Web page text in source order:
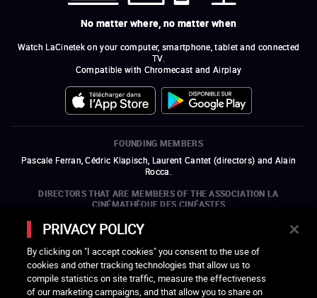
No matter where, no matter when
Watch LaCinetek on your computer, smartphone, tablet and connected
TV.
Compatible with Chromecast and Airplay
FOUNDING MEMBERS
Pascale Ferran, Cédric Klapisch, Laurent Cantet (directors) and Alain
Rocca.
DIRECTORS THAT ARE MEMBERS OF THE ASSOCIATION LA
CINÉMATHÈQUE DES CINÉASTES
Olivier Assayas, Bertrand Bonello, Michel Hazanavicius (representing the
ARP), Rebecca Zlotowski, and Mikael Buch (representing the SRF)
COMPANIES THAT ARE MEMBERS OF THE ASSOCIATION LA
CINÉMATHÈQUE DES CINÉASTES
PRIVACY POLICY
By clicking on "I accept cookies" you consent to the use of
cookies and other tracking technologies that allow us to
compile statistics on site traffic, measure the effectiveness
of our marketing campaigns, and that allow you to share on